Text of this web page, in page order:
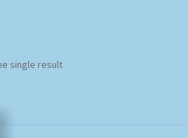
single result